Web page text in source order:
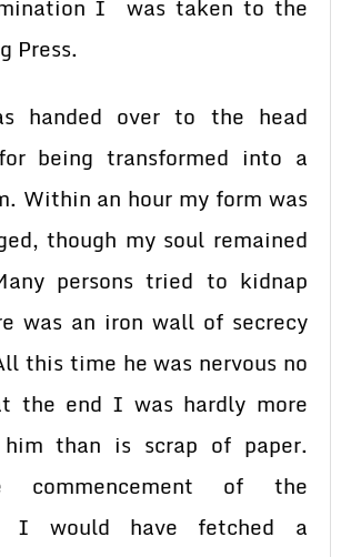
I was taken to the
Press.
handed over to the head
being transformed into a
Within an hour my form was
though my soul remained
persons tried to kidnap
was an iron wall of secrecy
this time he was nervous no
the end I was hardly more
than is scrap of paper.
commencement of the
I would have fetched a